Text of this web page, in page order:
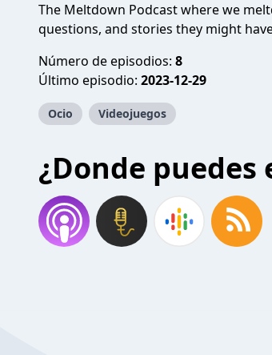
The Meltdown Podcast where we
questions, and stories they might
Número de episodios: 8
Último episodio: 2023-12-29
Ocio Videojuegos
¿Donde puedes